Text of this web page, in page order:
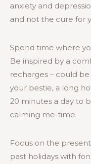
anxiety and
and not the cure for
Spend time where
Be inspired by a
recharges – could
your bestie, a long
20 minutes a day to
calming me-time.
Focus on the
past holidays with